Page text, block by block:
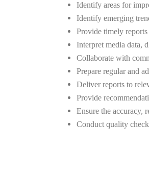
Identify areas for
Identify emerging
Provide timely
Interpret media data,
Collaborate with
Prepare regular and
Deliver reports to
Provide
Ensure the accuracy,
Conduct quality